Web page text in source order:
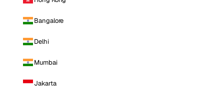
Bangalore
Delhi
Mumbai
Jakarta